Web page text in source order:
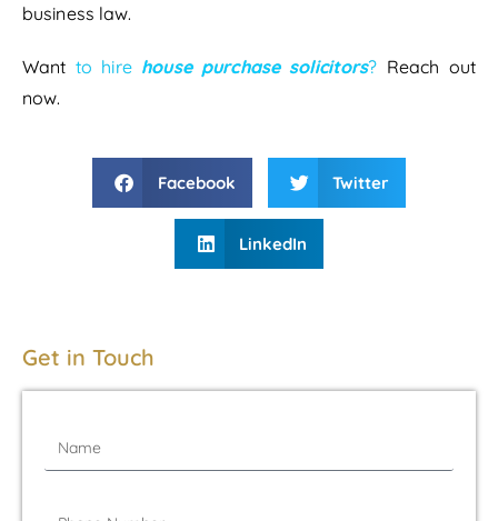
business law.
Want to hire house purchase solicitors? Reach out
now.
Facebook Twitter
LinkedIn
Get in Touch